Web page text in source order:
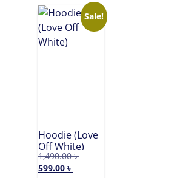
Sale!
Hoodie (Love
Off White)
1,490.00৳
599.00 ৳